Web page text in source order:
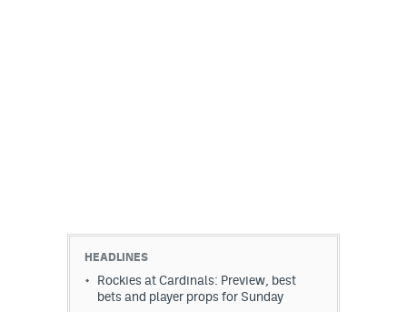
HEADLINES
Rockies at Cardinals: Preview, best
bets and player props for Sunday